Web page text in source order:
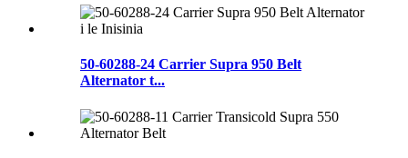
50-60288-24 Carrier Supra 950 Belt
Alternator t...